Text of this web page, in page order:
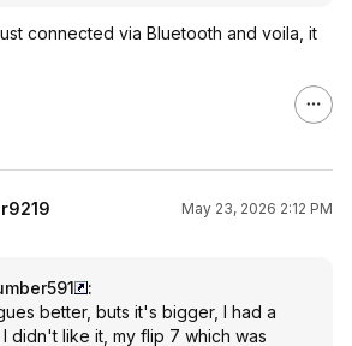
connected via Bluetooth and voila, it
May 23, 2026 2:12 PM
:
better, buts it's bigger, I had a
didn't like it, my flip 7 which was